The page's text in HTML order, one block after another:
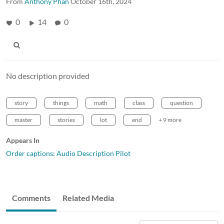
0 14 0
No description provided
story things math class question
master stories lot end + 9 more
Appears In
Order captions: Audio Description Pilot
Comments Related Media